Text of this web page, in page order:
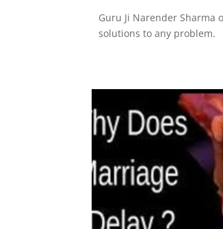
Guru Ji Narender
solutions to any problem.